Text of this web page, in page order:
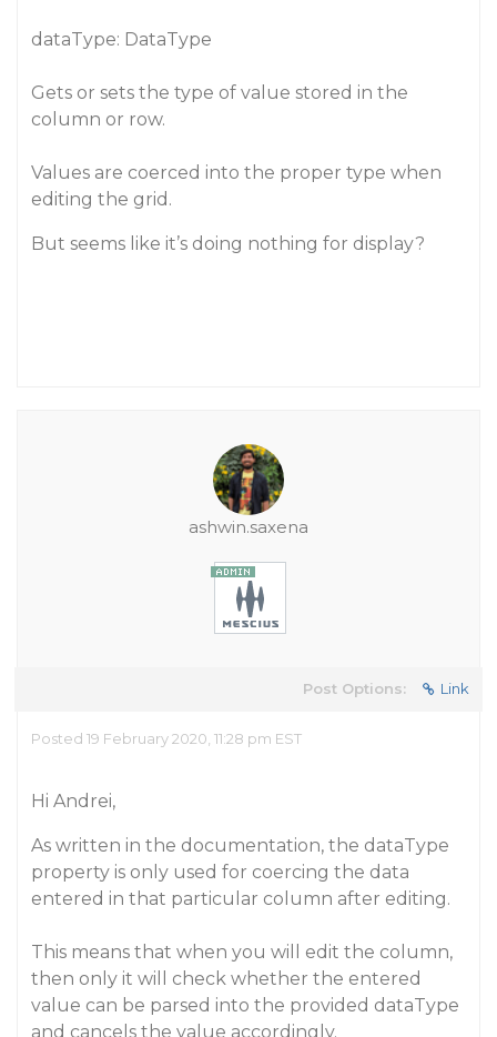
dataType: DataType
Gets or sets the type of value stored in the
column or row.
Values are coerced into the proper type when
editing the grid.
But seems like it’s doing nothing for display?
ashwin.saxena
Post Options: Link
Posted 19 February 2020, 11:28 pm EST
Hi Andrei,
As written in the documentation, the dataType
property is only used for coercing the data
entered in that particular column after editing.
This means that when you will edit the column,
then only it will check whether the entered
value can be parsed into the provided dataType
and cancels the value accordingly.